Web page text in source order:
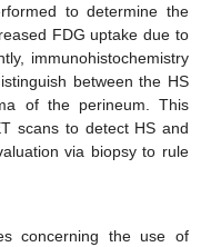
to determine the
FDG uptake due to
immunohistochemistry
between the HS
of the perineum. This
scans to detect HS and
via biopsy to rule
concerning the use of